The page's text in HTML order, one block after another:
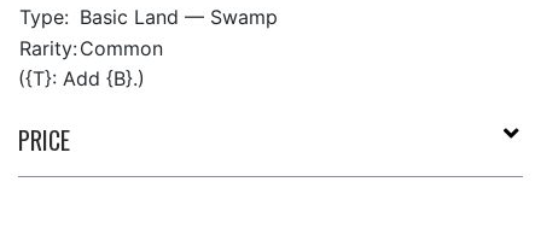
Type: Basic Land — Swamp
Rarity:Common
({T}: Add {B}.)
PRICE